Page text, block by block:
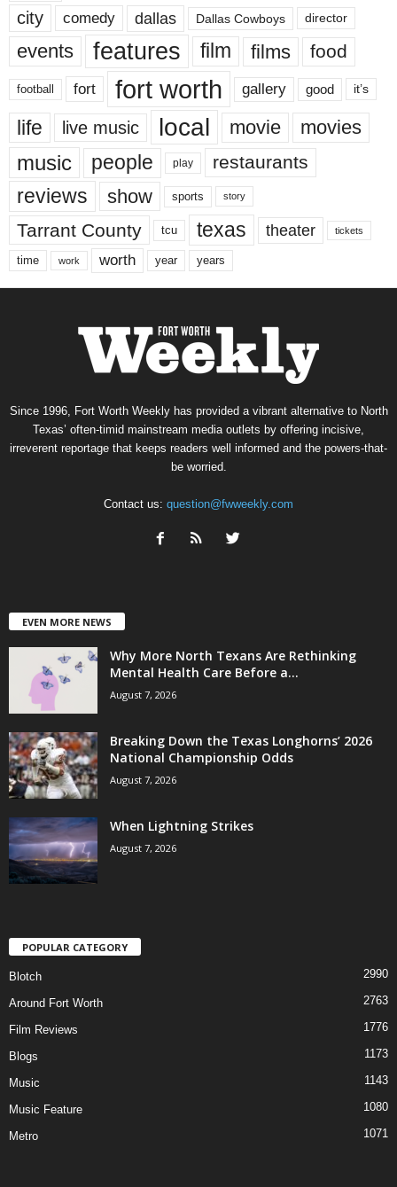
city comedy dallas Dallas Cowboys director
events features film films food
football fort fort worth gallery good it’s
life live music local movie movies
music people play restaurants
reviews show sports story
Tarrant County tcu texas theater tickets
time work worth year years
Since 1996, Fort Worth Weekly has provided a vibrant alternative to North
Texas’ often-timid mainstream media outlets by offering incisive,
irreverent reportage that keeps readers well informed and the powers-that-
be worried.
Contact us: question@fwweekly.com
EVEN MORE NEWS
Why More North Texans Are Rethinking
Mental Health Care Before a...
August 7, 2026
Breaking Down the Texas Longhorns’ 2026
National Championship Odds
August 7, 2026
When Lightning Strikes
August 7, 2026
POPULAR CATEGORY
Blotch 2990
Around Fort Worth 2763
Film Reviews 1776
Blogs 1173
Music 1143
Music Feature 1080
Metro 1071